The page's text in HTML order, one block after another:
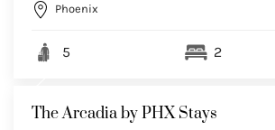
Phoenix
5 2
The Arcadia by PHX Stays